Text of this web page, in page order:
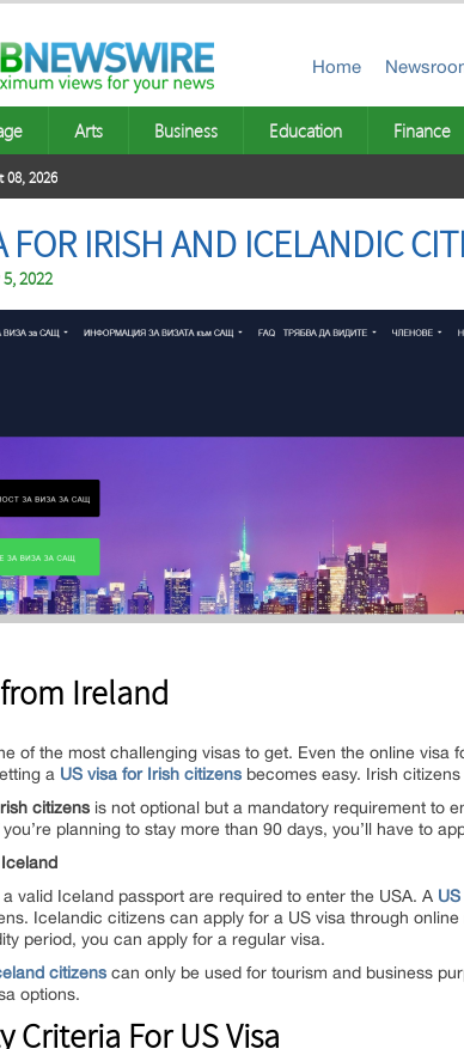
Home
Arts Business Education Finance
08, 2026
FOR IRISH AND ICELANDIC
2022
Ireland
of the most challenging visas to get. Even the online
a US visa for Irish citizens becomes easy. Irish
citizens is not optional but a mandatory requirement to
planning to stay more than 90 days, you’ll have to
valid Iceland passport are required to enter the USA. A
Icelandic citizens can apply for a US visa through
period, you can apply for a regular visa.
citizens can only be used for tourism and business
options.
Criteria For US Visa